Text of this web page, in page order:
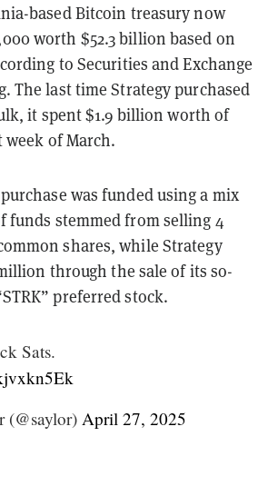
based Bitcoin treasury now
worth $52.3 billion based on
to Securities and Exchange
The last time Strategy purchased
it spent $1.9 billion worth of
of March.
was funded using a mix
funds stemmed from selling 4
shares, while Strategy
through the sale of its so-
preferred stock.
Sats.
April 27, 2025